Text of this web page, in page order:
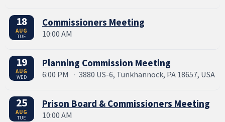
18
AUG
TUE
Commissioners Meeting
10:00 AM
19
AUG
WED
Planning Commission Meeting
6:00 PM · 3880 US-6, Tunkhannock, PA 18657, USA
25
AUG
TUE
Prison Board & Commissioners Meeting
10:00 AM